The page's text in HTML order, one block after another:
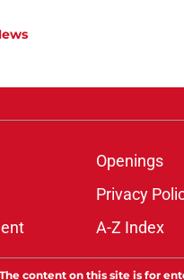
Openings
Privacy
A-Z Index
content on this site is for